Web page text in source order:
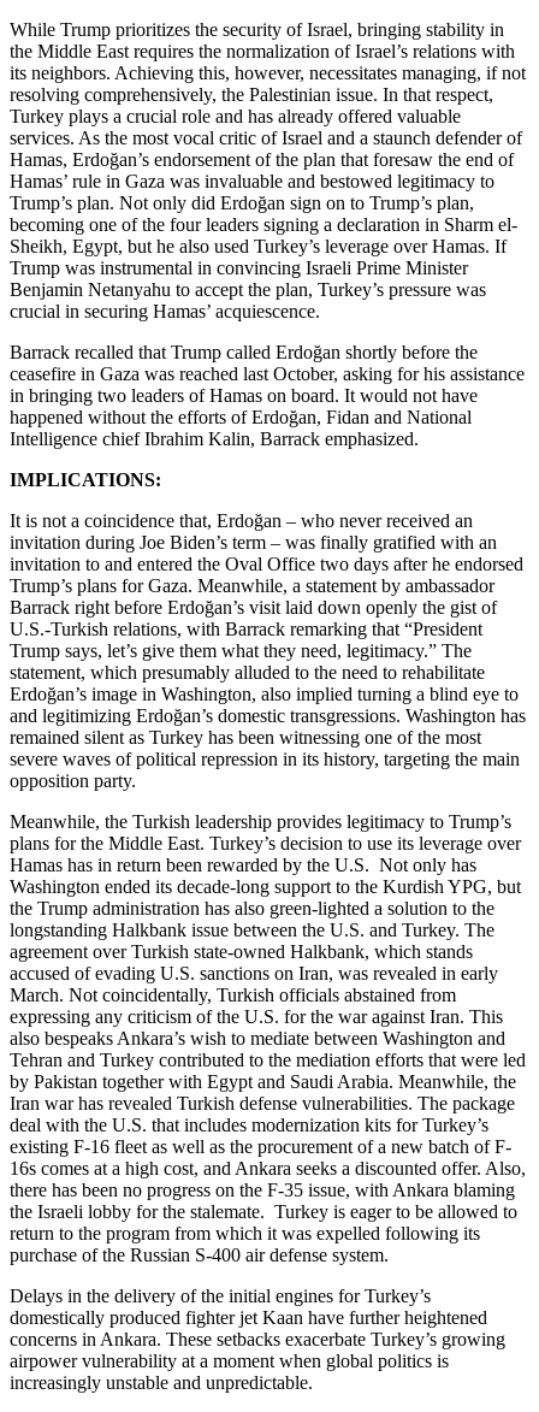
While Trump prioritizes the security of Israel, bringing stability in
the Middle East requires the normalization of Israel’s relations with
its neighbors. Achieving this, however, necessitates managing, if not
resolving comprehensively, the Palestinian issue. In that respect,
Turkey plays a crucial role and has already offered valuable
services. As the most vocal critic of Israel and a staunch defender of
Hamas, Erdoğan’s endorsement of the plan that foresaw the end of
Hamas’ rule in Gaza was invaluable and bestowed legitimacy to
Trump’s plan. Not only did Erdoğan sign on to Trump’s plan,
becoming one of the four leaders signing a declaration in Sharm el-
Sheikh, Egypt, but he also used Turkey’s leverage over Hamas. If
Trump was instrumental in convincing Israeli Prime Minister
Benjamin Netanyahu to accept the plan, Turkey’s pressure was
crucial in securing Hamas’ acquiescence.
Barrack recalled that Trump called Erdoğan shortly before the
ceasefire in Gaza was reached last October, asking for his assistance
in bringing two leaders of Hamas on board. It would not have
happened without the efforts of Erdoğan, Fidan and National
Intelligence chief Ibrahim Kalin, Barrack emphasized.
IMPLICATIONS:
It is not a coincidence that, Erdoğan – who never received an
invitation during Joe Biden’s term – was finally gratified with an
invitation to and entered the Oval Office two days after he endorsed
Trump’s plans for Gaza. Meanwhile, a statement by ambassador
Barrack right before Erdoğan’s visit laid down openly the gist of
U.S.-Turkish relations, with Barrack remarking that “President
Trump says, let’s give them what they need, legitimacy.” The
statement, which presumably alluded to the need to rehabilitate
Erdoğan’s image in Washington, also implied turning a blind eye to
and legitimizing Erdoğan’s domestic transgressions. Washington has
remained silent as Turkey has been witnessing one of the most
severe waves of political repression in its history, targeting the main
opposition party.
Meanwhile, the Turkish leadership provides legitimacy to Trump’s
plans for the Middle East. Turkey’s decision to use its leverage over
Hamas has in return been rewarded by the U.S. Not only has
Washington ended its decade-long support to the Kurdish YPG, but
the Trump administration has also green-lighted a solution to the
longstanding Halkbank issue between the U.S. and Turkey. The
agreement over Turkish state-owned Halkbank, which stands
accused of evading U.S. sanctions on Iran, was revealed in early
March. Not coincidentally, Turkish officials abstained from
expressing any criticism of the U.S. for the war against Iran. This
also bespeaks Ankara’s wish to mediate between Washington and
Tehran and Turkey contributed to the mediation efforts that were led
by Pakistan together with Egypt and Saudi Arabia. Meanwhile, the
Iran war has revealed Turkish defense vulnerabilities. The package
deal with the U.S. that includes modernization kits for Turkey’s
existing F-16 fleet as well as the procurement of a new batch of F-
16s comes at a high cost, and Ankara seeks a discounted offer. Also,
there has been no progress on the F-35 issue, with Ankara blaming
the Israeli lobby for the stalemate. Turkey is eager to be allowed to
return to the program from which it was expelled following its
purchase of the Russian S-400 air defense system.
Delays in the delivery of the initial engines for Turkey’s
domestically produced fighter jet Kaan have further heightened
concerns in Ankara. These setbacks exacerbate Turkey’s growing
airpower vulnerability at a moment when global politics is
increasingly unstable and unpredictable.